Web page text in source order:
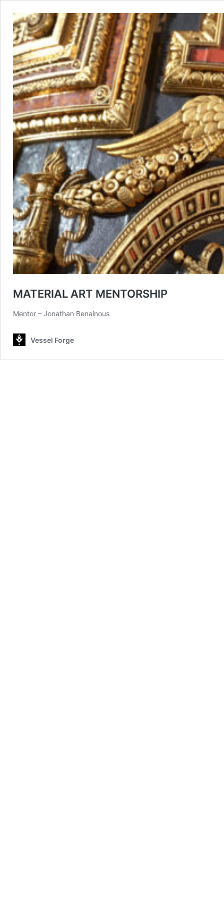
MATERIAL ART MENTORSHIP
Mentor – Jonathan Benainous
Vessel Forge